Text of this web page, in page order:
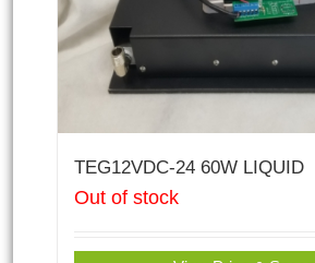
TEG12VDC-24 60W LIQUID
Out of stock